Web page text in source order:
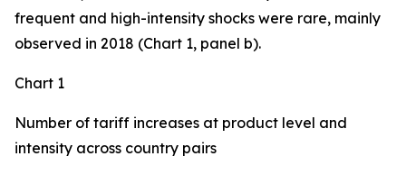
frequent and high-intensity shocks were rare, mainly
observed in 2018 (Chart 1, panel b).
Chart 1
Number of tariff increases at product level and
intensity across country pairs